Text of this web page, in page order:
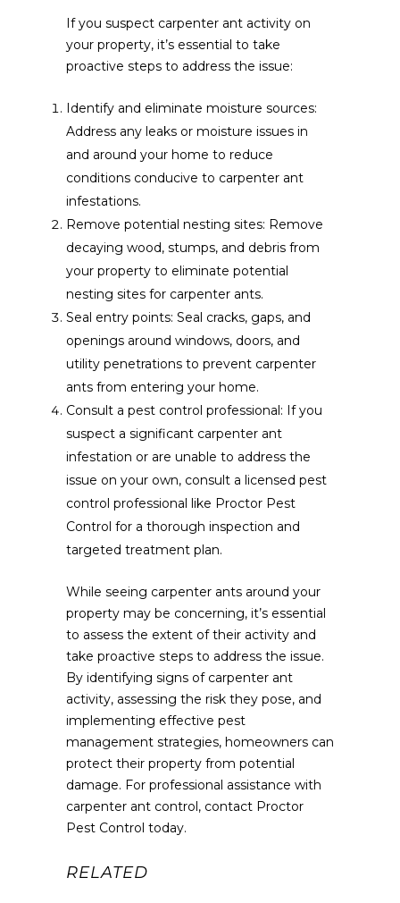
If you suspect carpenter ant activity on
your property, it’s essential to take
proactive steps to address the issue:
Identify and eliminate moisture sources:
Address any leaks or moisture issues in
and around your home to reduce
conditions conducive to carpenter ant
infestations.
Remove potential nesting sites: Remove
decaying wood, stumps, and debris from
your property to eliminate potential
nesting sites for carpenter ants.
Seal entry points: Seal cracks, gaps, and
openings around windows, doors, and
utility penetrations to prevent carpenter
ants from entering your home.
Consult a pest control professional: If you
suspect a significant carpenter ant
infestation or are unable to address the
issue on your own, consult a licensed pest
control professional like Proctor Pest
Control for a thorough inspection and
targeted treatment plan.
While seeing carpenter ants around your
property may be concerning, it’s essential
to assess the extent of their activity and
take proactive steps to address the issue.
By identifying signs of carpenter ant
activity, assessing the risk they pose, and
implementing effective pest
management strategies, homeowners can
protect their property from potential
damage. For professional assistance with
carpenter ant control, contact Proctor
Pest Control today.
RELATED